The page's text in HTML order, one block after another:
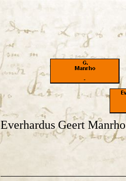
Everhardus Geert Manrho